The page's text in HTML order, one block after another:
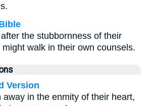
the stubbornness of their
walk in their own counsels.
Version
away in the enmity of their heart,